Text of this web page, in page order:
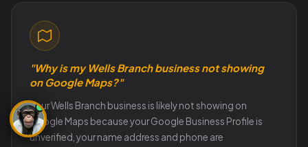
"Why is my Wells Branch business not showing
on Google Maps?"
Your Wells Branch business is likely not showing on
Google Maps because your Google Business Profile is
unverified, your name address and phone are